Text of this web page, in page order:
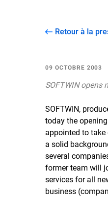
Retour à la
09 OCTOBRE 2003
SOFTWIN opens
SOFTWIN,
today the
appointed to take
a solid
several
former team will
services for all
business